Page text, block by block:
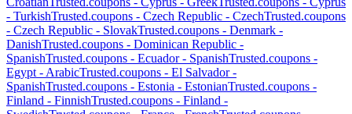
- TurkishTrusted.coupons - Czech Republic - CzechTrusted.coupons
- Czech Republic - SlovakTrusted.coupons - Denmark -
DanishTrusted.coupons - Dominican Republic -
SpanishTrusted.coupons - Ecuador- SpanishTrusted.coupons -
Egypt - ArabicTrusted.coupons - El Salvador-
SpanishTrusted.coupons - Estonia - EstonianTrusted.coupons -
Finland - FinnishTrusted.coupons - Finland -